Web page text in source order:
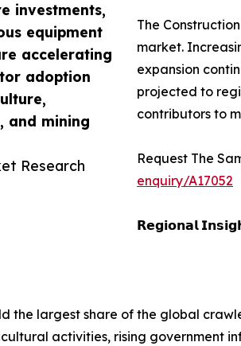
investments,
equipment
accelerating
adoption
and mining
Research
The
market.
expansion
projected to
contributors to
Request The
enquiry/A17052
𝗥𝗲𝗴𝗶𝗼𝗻𝗮𝗹
the largest share of the global
activities, rising government